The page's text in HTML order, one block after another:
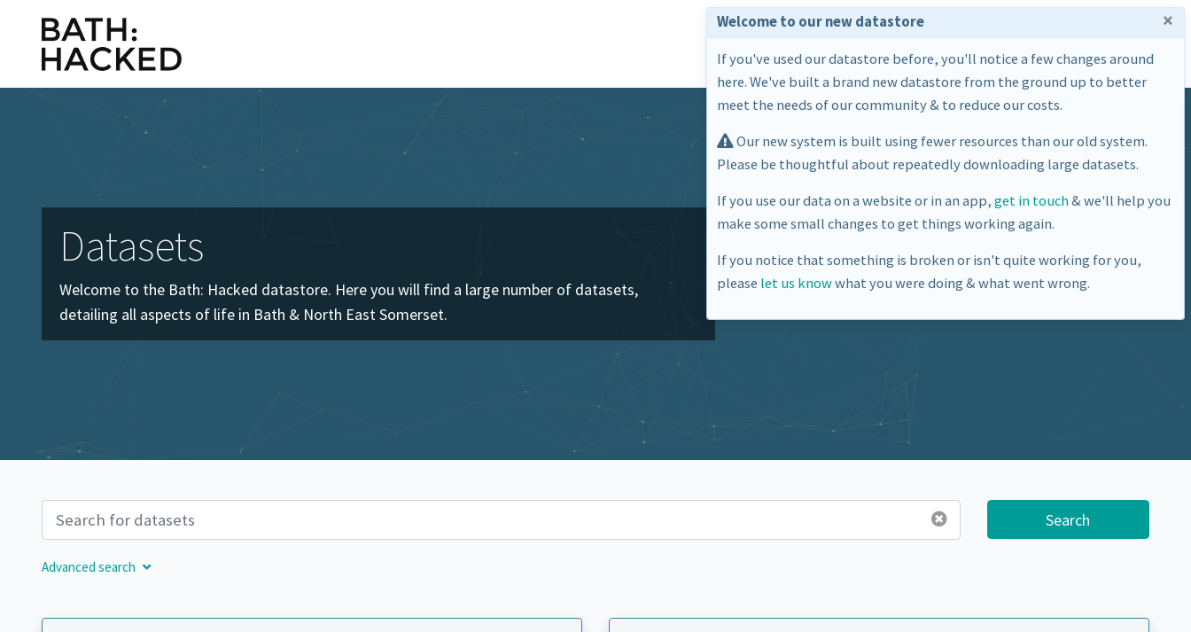
Home Datasets About Us
Datasets
Welcome to the Bath: Hacked datastore. Here you will find a large number of datasets,
detailing all aspects of life in Bath & North East Somerset.
Search
Advanced search
Welcome to our new datastore ×
If you've used our datastore before, you'll notice a few changes around
here. We've built a brand new datastore from the ground up to better
meet the needs of our community & to reduce our costs.
Our new system is built using fewer resources than our old system.
Please be thoughtful about repeatedly downloading large datasets.
If you use our data on a website or in an app,get in touch& we'll help you
make some small changes to get things working again.
If you notice that something is broken or isn't quite working for you,
please let us knowwhat you were doing & what went wrong.